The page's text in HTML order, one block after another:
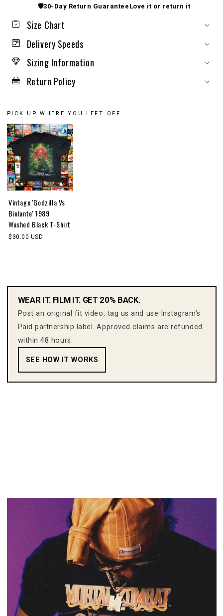
🛡️30-Day Return Guarantee Love it or return it
Size Chart
Delivery Speeds
Sizing Information
Return Policy
PICK UP WHERE YOU LEFT OFF
Vintage 'Godzilla Vs
Biolante' 1989
Washed Black T-Shirt
$30.00 USD
WEAR IT. FILM IT. GET 20% BACK.
Post an original fit video, tag us and use Instagram’s
Paid partnership label. Approved claims are refunded
within 48 hours.
SEE HOW IT WORKS